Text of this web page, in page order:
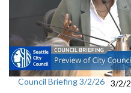
Council Briefing 3/2/26 3/2/